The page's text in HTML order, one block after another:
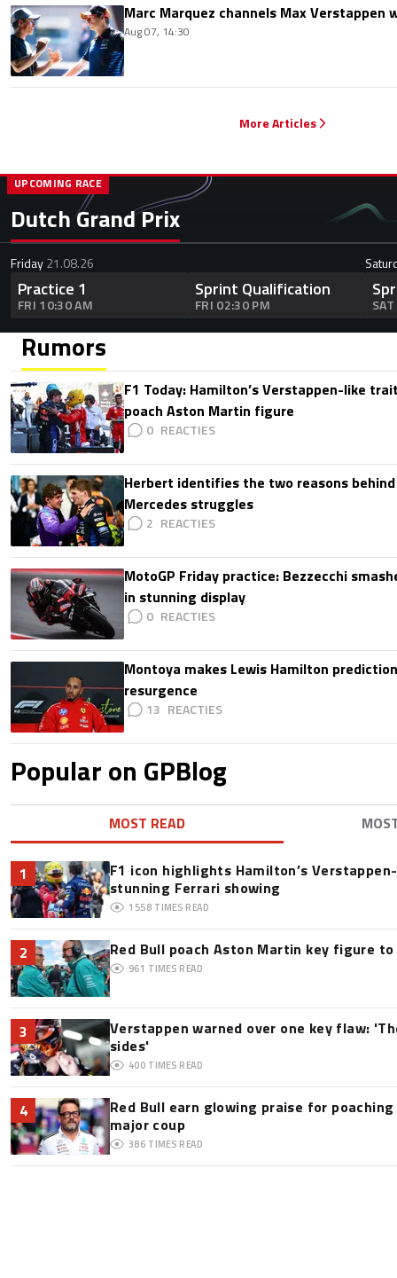
Marc Marquez channels Max
Aug 07, 14:30
More Articles
Dutch Grand Prix
UPCOMING RACE
Friday21.08.26
Practice 1
FRI 10:30 AM
Sprint Qualification
FRI 02:30 PM
Rumors
F1 Today: Hamilton’s Verstappen-like
poach Aston Martin figure
0
Herbert identifies the two reasons behind
Mercedes struggles
2
MotoGP Friday practice: Bezzecchi
in stunning display
0
Montoya makes Lewis Hamilton
resurgence
13
Popular on GPBlog
MOST READ
1
F1 icon highlights Hamilton’s
stunning Ferrari showing
1558 TIMES READ
2 Red Bull poach Aston Martin key figure
961 TIMES READ
3
Verstappen warned over one key flaw:
sides'
400 TIMES READ
4
Red Bull earn glowing praise for
major coup
386 TIMES READ